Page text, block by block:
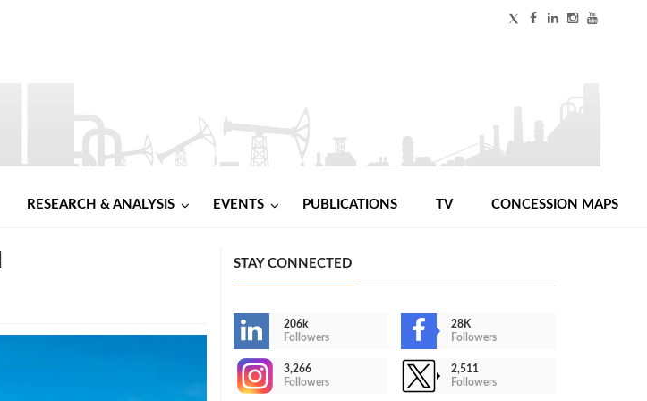
RESEARCH & ANALYSIS EVENTS PUBLICATIONS TV CONCESSION MAPS
STAY CONNECTED
206k
Followers
28K
Followers
3,266
Followers
2,511
Followers